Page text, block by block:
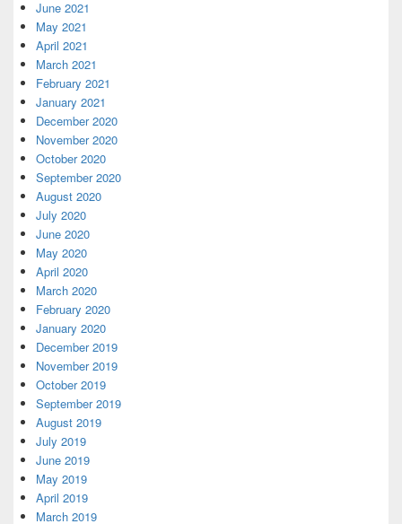
June 2021
May 2021
April 2021
March 2021
February 2021
January 2021
December 2020
November 2020
October 2020
September 2020
August 2020
July 2020
June 2020
May 2020
April 2020
March 2020
February 2020
January 2020
December 2019
November 2019
October 2019
September 2019
August 2019
July 2019
June 2019
May 2019
April 2019
March 2019